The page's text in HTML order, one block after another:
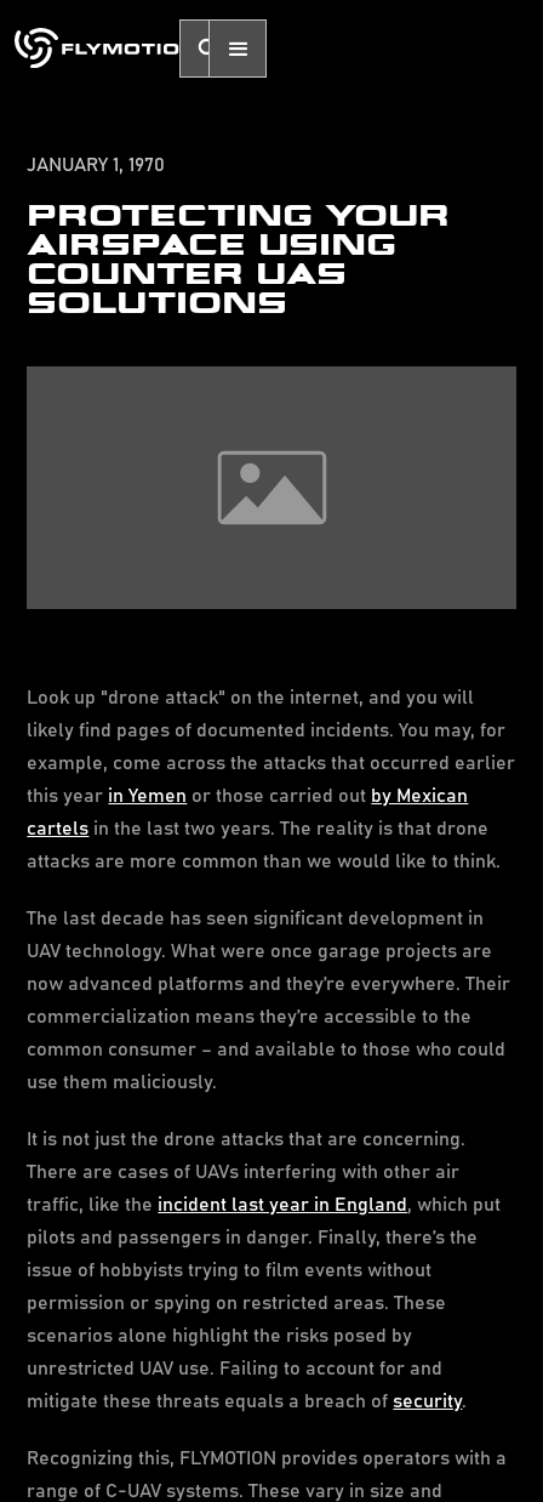
JANUARY 1, 1970
PROTECTING YOUR
AIRSPACE USING
COUNTER UAS
SOLUTIONS
Look up "drone attack" on the internet, and you will
likely find pages of documented incidents. You may, for
example, come across the attacks that occurred earlier
this year in Yemen or those carried out by Mexican
cartels in the last two years. The reality is that drone
attacks are more common than we would like to think.
The last decade has seen significant development in
UAV technology. What were once garage projects are
now advanced platforms and they’re everywhere. Their
commercialization means they’re accessible to the
common consumer – and available to those who could
use them maliciously.
It is not just the drone attacks that are concerning.
There are cases of UAVs interfering with other air
traffic, like the incident last year in England , which put
pilots and passengers in danger. Finally, there’s the
issue of hobbyists trying to film events without
permission or spying on restricted areas. These
scenarios alone highlight the risks posed by
unrestricted UAV use. Failing to account for and
mitigate these threats equals a breach ofsecurity.
Recognizing this, FLYMOTION provides operators with a
range of C-UAV systems. These vary in size and